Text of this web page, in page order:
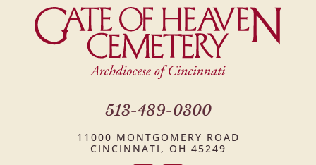
513-489-0300
11000 MONTGOMERY ROAD
CINCINNATI, OH 45249